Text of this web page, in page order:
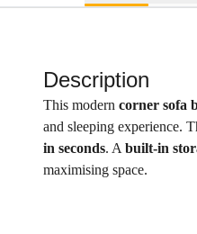
Description
This modern corner sofa
and sleeping experience.
in seconds. A built-in
maximising space.